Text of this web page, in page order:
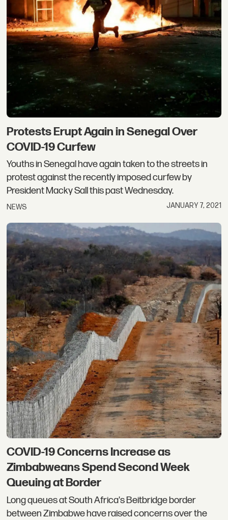
Protests Erupt Again in Senegal Over
COVID-19 Curfew
Youths in Senegal have again taken to the streets in
protest against the recently imposed curfew by
President Macky Sall this past Wednesday.
NEWS JANUARY 7, 2021
COVID-19 Concerns Increase as ​
Zimbabweans Spend Second Week
Queuing at Border
Long queues at South Africa's Beitbridge border
between Zimbabwe have raised concerns over the